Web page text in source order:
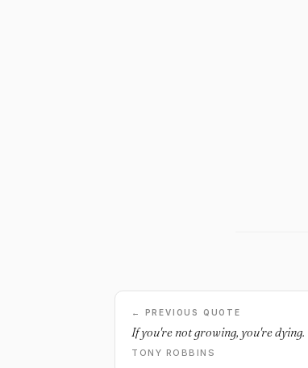
← PREVIOUS QUOTE
If you're not growing, you're dying.
TONY ROBBINS